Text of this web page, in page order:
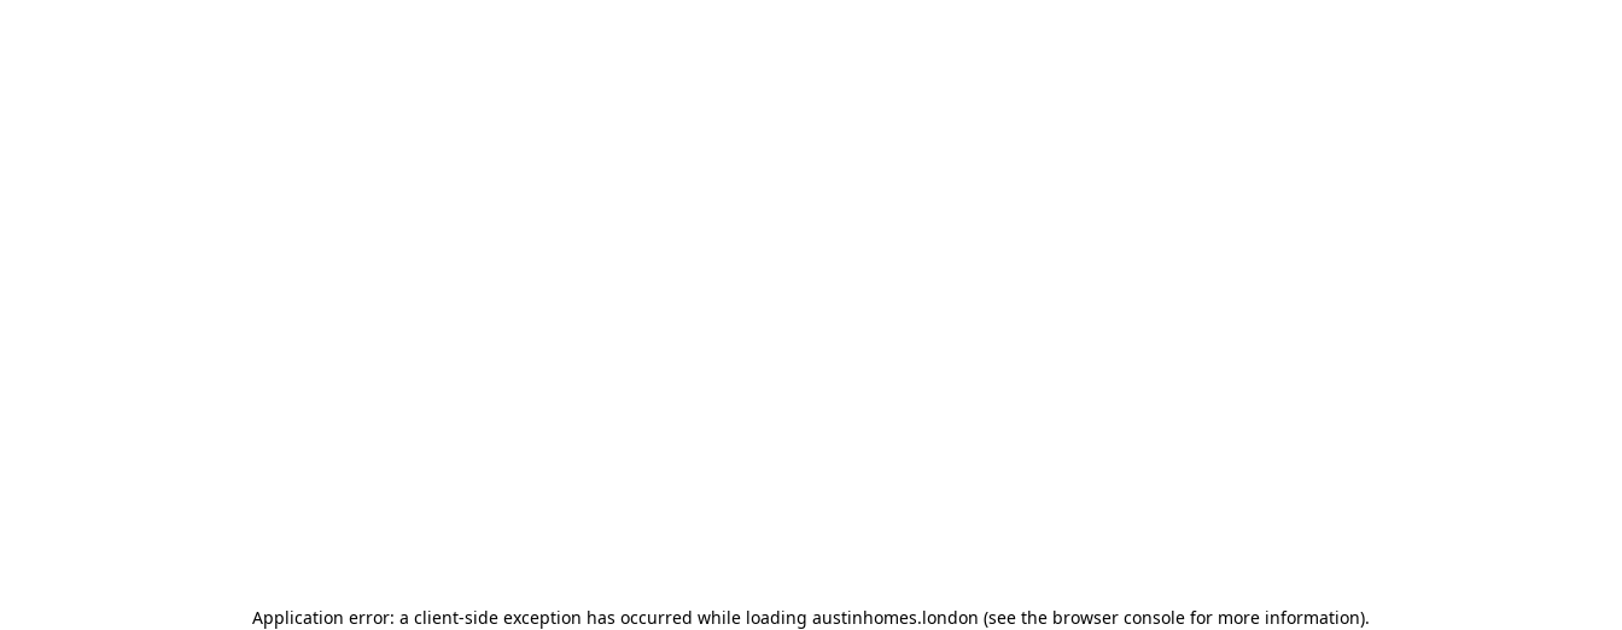
Application error: a client-side exception has occurred while loading austinhomes.london (see the browser console for more information).